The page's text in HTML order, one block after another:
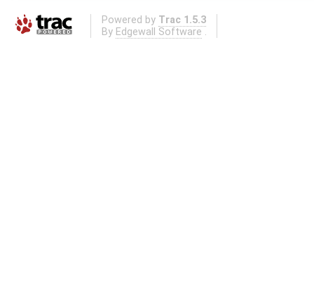
Powered by Trac 1.5.3
By Edgewall Software .